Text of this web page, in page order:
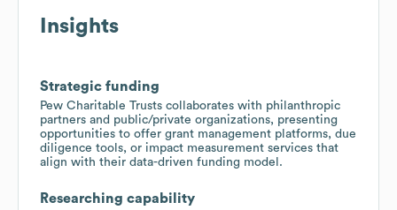
Insights
Strategic funding
Pew Charitable Trusts collaborates with philanthropic
partners and public/private organizations, presenting
opportunities to offer grant management platforms, due
diligence tools, or impact measurement services that
align with their data-driven funding model.
Researching capability